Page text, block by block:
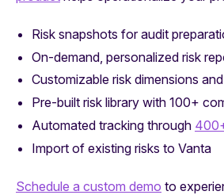
Risk snapshots for audit
On-demand, personalized risk
Customizable risk dimensions
Pre-built risk library with 100+
Automated tracking through
Import of existing risks to Vanta
Schedule a custom demo to